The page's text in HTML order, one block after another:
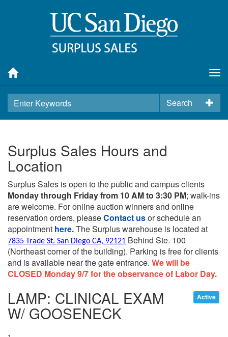
Search
Surplus Sales Hours and
Location
Surplus Sales is open to the public and campus clients
Monday through Friday from 10 AM to 3:30 PM; walk-ins
are welcome. For online auction winners and online
reservation orders, pleaseContact usor schedule an
appointment here.The Surplus warehouse is located at
7835 Trade St. San Diego CA, 92121 Behind Ste. 100
(Northeast corner of the building). Parking is free for clients
and is available near the gate entrance. We will be
CLOSED Monday 9/7 for the observance of Labor Day.
Active
LAMP: CLINICAL EXAM
W/ GOOSENECK
,